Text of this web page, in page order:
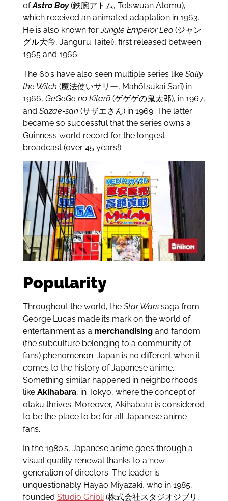
ofAstro Boy(鉄腕アトム, Tetswuan Atomu),
which received an animated adaptation in 1963.
He is also known forJungle Emperor Leo (ジャン
グル大帝, Janguru Taitei), first released between
1965 and 1966.
The 60’s have also seen multiple series like Sally
the Witch (魔法使いサリー, Mahōtsukai Sarī) in
1966, GeGeGe no Kitarō(ゲゲゲの鬼太郎), in 1967,
and Sazae-san (サザエさん) in 1969. The latter
became so successful that the series owns a
Guinness world record for the longest
broadcast (over 45 years!).
Popularity
Throughout the world, the Star Warssaga from
George Lucas made its mark on the world of
entertainment as a merchandisingand fandom
(the subculture belonging to a community of
fans) phenomenon. Japan is no different when it
comes to the history of Japanese anime.
Something similar happened in neighborhoods
like Akihabara, in Tokyo, where the concept of
otaku thrives. Moreover, Akihabara is considered
to be the place to be for all Japanese anime
fans.
In the 1980’s, Japanese anime goes through a
visual quality renewal thanks to a new
generation of directors. The leader is
unquestionably Hayao Miyazaki, who in 1985,
founded Studio Ghibli(株式会社スタジオジブリ,